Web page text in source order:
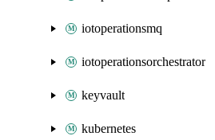
iotoperationsmq
iotoperationsorchestrator
keyvault
kubernetes